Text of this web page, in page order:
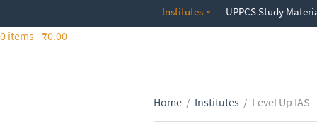
t
Institutes UPPCS Study
0 items - ₹0.00
Home / Institutes / Level Up IAS